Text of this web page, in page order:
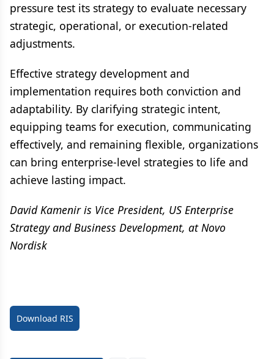
pressure test its strategy to evaluate necessary
strategic, operational, or execution-related
adjustments.
Effective strategy development and
implementation requires both conviction and
adaptability. By clarifying strategic intent,
equipping teams for execution, communicating
effectively, and remaining flexible, organizations
can bring enterprise-level strategies to life and
achieve lasting impact.
David Kamenir is Vice President, US Enterprise
Strategy and Business Development, at Novo
Nordisk
Download RIS